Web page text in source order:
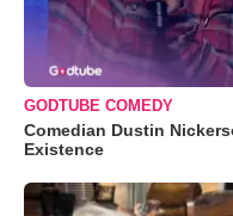
GODTUBE COMEDY
Comedian Dustin
Existence